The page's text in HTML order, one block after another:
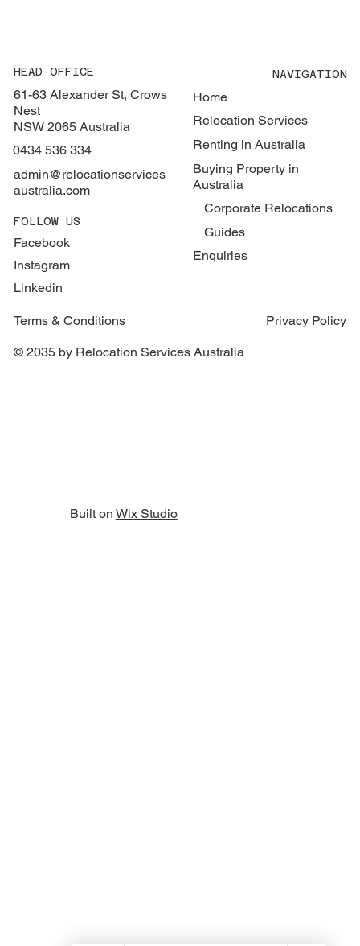
HEAD OFFICE
61-63 Alexander St, Crows
Nest
NSW 2065 Australia
0434 536 334
admin@relocationservices
australia.com
FOLLOW US
Facebook
Instagram
Linkedin
NAVIGATION
Home
Relocation Services
Renting in Australia
Buying Property in
Australia
Corporate Relocations
Guides
Enquiries
Terms & Conditions Privacy Policy
© 2035 by Relocation Services Australia
Built on Wix Studio